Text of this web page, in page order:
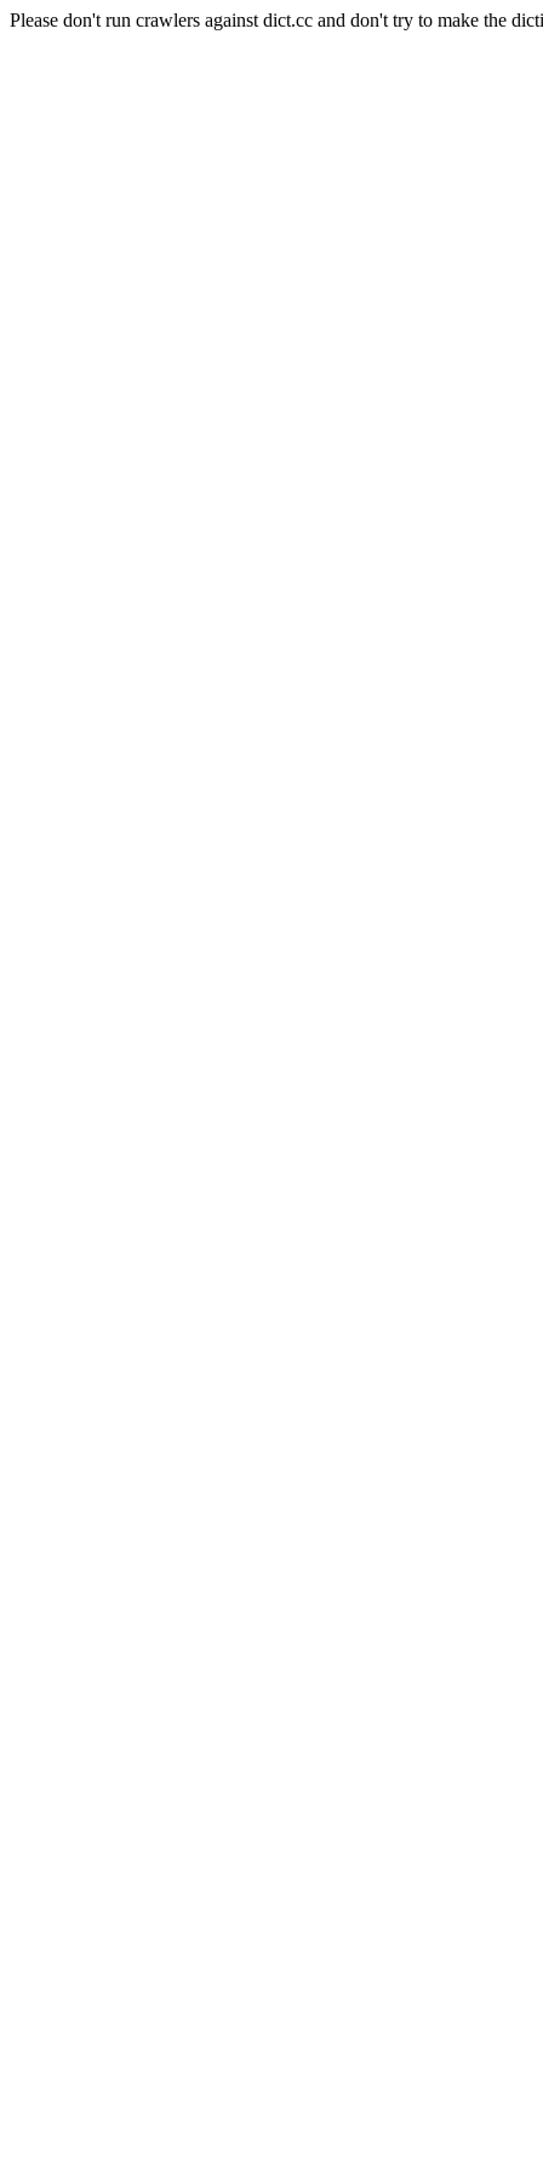
Please don't run crawlers against dict.cc and don't try to make the